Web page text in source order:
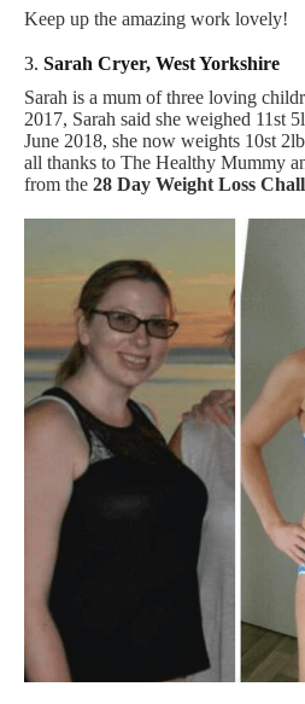
Keep up the amazing work lovely!
3. Sarah Cryer, West Yorkshire
Sarah is a mum of three loving
2017, Sarah said she weighed 11st
June 2018, she now weights 10st
all thanks to The Healthy Mummy
from the 28 Day Weight Loss